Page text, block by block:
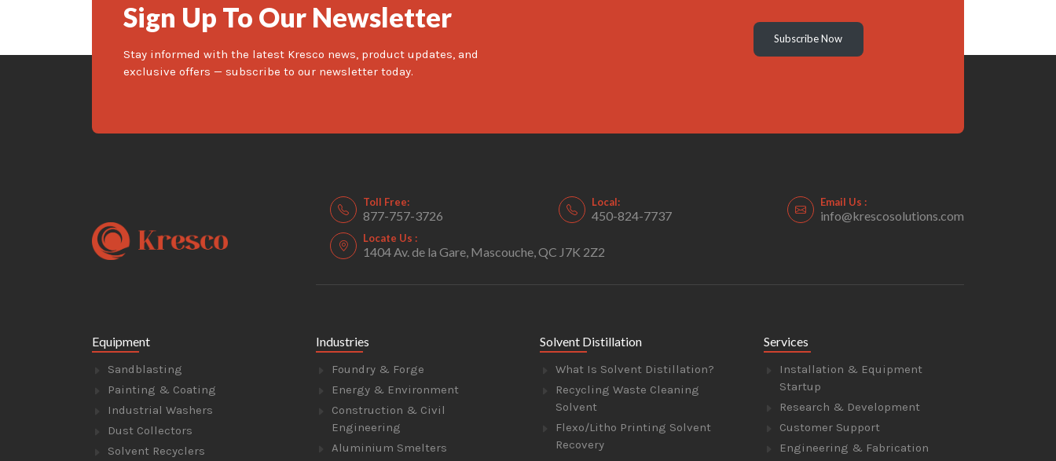
Sign Up To Our Newsletter
Stay informed with the latest Kresco news, product updates, and
exclusive offers — subscribe to our newsletter today.
Subscribe Now
Toll Free:
877-757-3726
Local:
450-824-7737
Email Us :
info@krescosolutions.com
Locate Us :
1404 Av. de la Gare, Mascouche, QC J7K 2Z2
Equipment
Sandblasting
Painting & Coating
Industrial Washers
Dust Collectors
Solvent Recyclers
Industries
Foundry & Forge
Energy & Environment
Construction & Civil
Engineering
Aluminium Smelters
Solvent Distillation
What Is Solvent Distillation?
Recycling Waste Cleaning
Solvent
Flexo/Litho Printing Solvent
Recovery
Services
Installation & Equipment
Startup
Research & Development
Customer Support
Engineering & Fabrication